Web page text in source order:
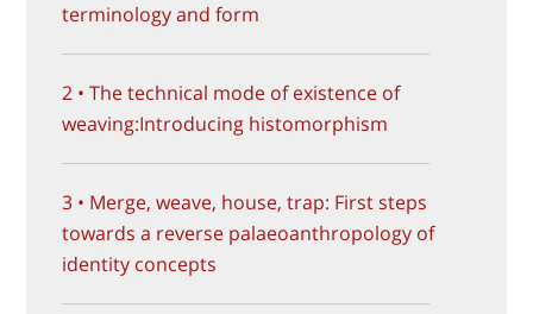
terminology and form
2 • The technical mode of existence of
weaving:Introducing histomorphism
3 • Merge, weave, house, trap: First steps
towards a reverse palaeoanthropology of
identity concepts